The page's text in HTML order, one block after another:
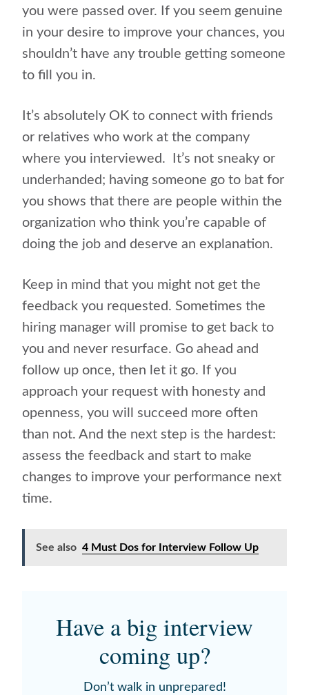
you were passed over. If you seem genuine
in your desire to improve your chances, you
shouldn’t have any trouble getting someone
to fill you in.
It’s absolutely OK to connect with friends
or relatives who work at the company
where you interviewed. It’s not sneaky or
underhanded; having someone go to bat for
you shows that there are people within the
organization who think you’re capable of
doing the job and deserve an explanation.
Keep in mind that you might not get the
feedback you requested. Sometimes the
hiring manager will promise to get back to
you and never resurface. Go ahead and
follow up once, then let it go. If you
approach your request with honesty and
openness, you will succeed more often
than not. And the next step is the hardest:
assess the feedback and start to make
changes to improve your performance next
time.
See also 4 Must Dos for Interview Follow Up
Have a big interview
coming up?
Don’t walk in unprepared!